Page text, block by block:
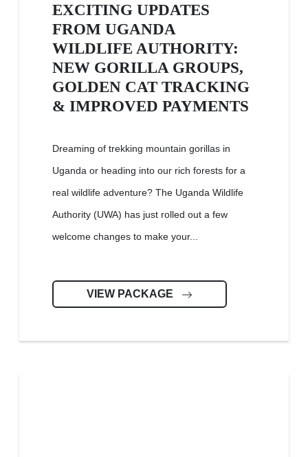
EXCITING UPDATES
FROM UGANDA
WILDLIFE AUTHORITY:
NEW GORILLA GROUPS,
GOLDEN CAT TRACKING
& IMPROVED PAYMENTS
Dreaming of trekking mountain gorillas in
Uganda or heading into our rich forests for a
real wildlife adventure? The Uganda Wildlife
Authority (UWA) has just rolled out a few
welcome changes to make your...
VIEW PACKAGE